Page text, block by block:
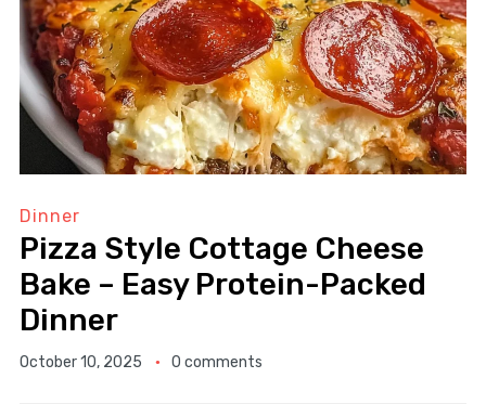
Dinner
Pizza Style Cottage Cheese
Bake – Easy Protein-Packed
Dinner
October 10, 2025 0 comments